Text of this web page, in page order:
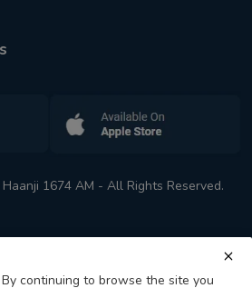
1674 AM - All Rights Reserved.
continuing to browse the site you